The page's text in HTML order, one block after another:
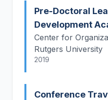
Pre-Doctoral
Development
Center for
Rutgers University
2019
Conference